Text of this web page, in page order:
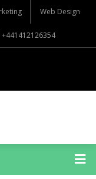
Web Design
+441412126354